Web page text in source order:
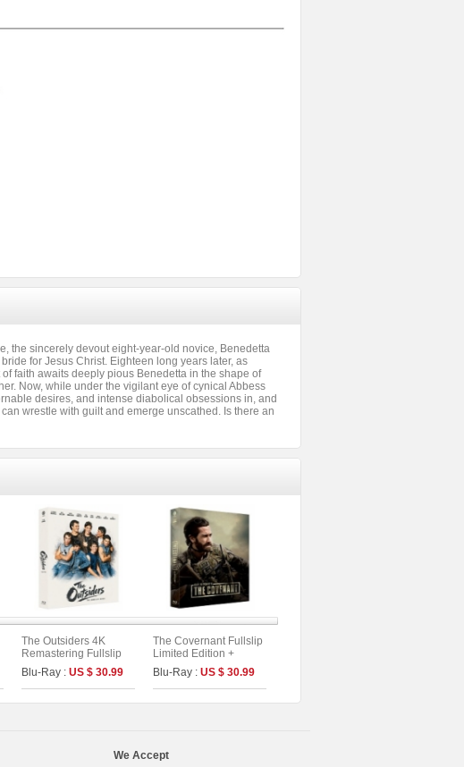
the sincerely devout eight-year-old novice, Benedetta
for Jesus Christ. Eighteen long years later, as
faith awaits deeply pious Benedetta in the shape of
Now, while under the vigilant eye of cynical Abbess
desires, and intense diabolical obsessions in, and
wrestle with guilt and emerge unscathed. Is there an
The Outsiders 4K
Remastering Fullslip
Limited Edition (The
On Series No.58)
Blu-Ray : US $ 30.99
The Covernant Fullslip
Limited Edition +
Booklet &Photo Cards
(The On Series No.50)
Blu-Ray : US $ 30.99
We Accept